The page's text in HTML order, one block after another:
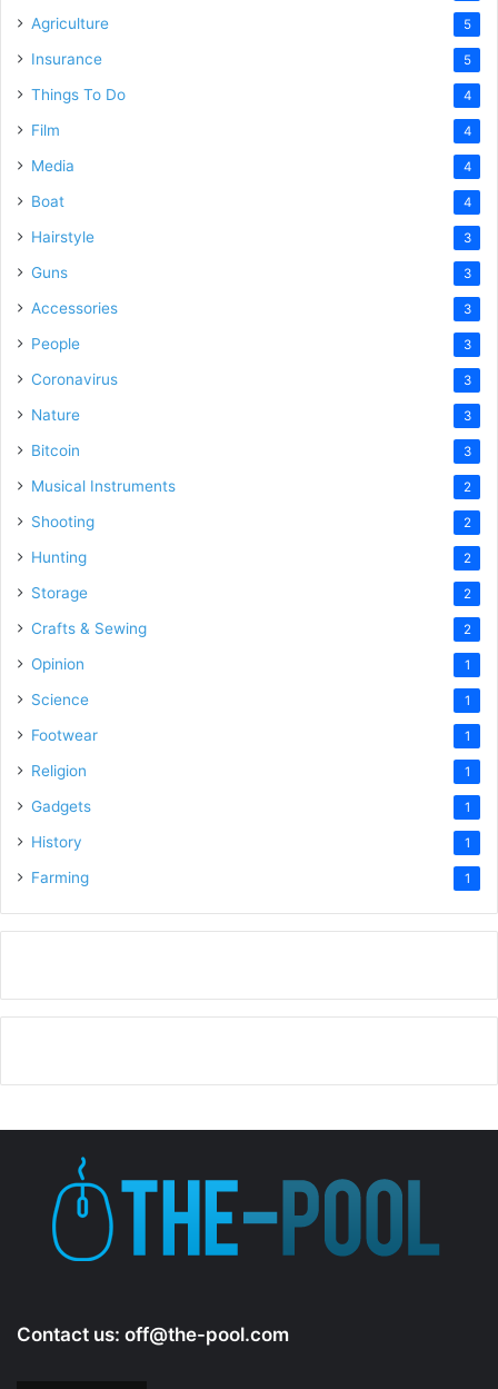
Agriculture 5
Insurance 5
Things To Do 4
Film 4
Media 4
Boat 4
Hairstyle 3
Guns 3
Accessories 3
People 3
Coronavirus 3
Nature 3
Bitcoin 3
Musical Instruments 2
Shooting 2
Hunting 2
Storage 2
Crafts & Sewing 2
Opinion 1
Science 1
Footwear 1
Religion 1
Gadgets 1
History 1
Farming 1
Contact us: off@the-pool.com